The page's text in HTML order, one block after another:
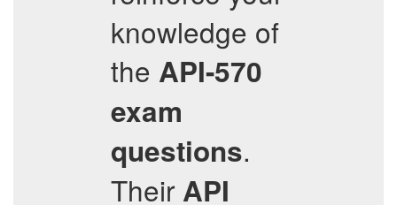
knowledge of
the API-570
exam
questions.
Their API